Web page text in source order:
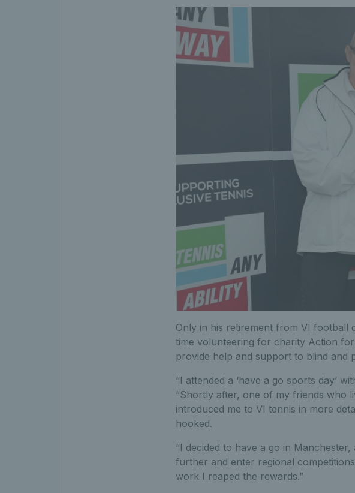
Only in his retirement from VI football
time volunteering for charity Action
provide help and support to blind and
“I attended a ‘have a go sports day’
“Shortly after, one of my friends who
introduced me to VI tennis in more
hooked.
“I decided to have a go in
further and enter regional
work I reaped the rewards.”